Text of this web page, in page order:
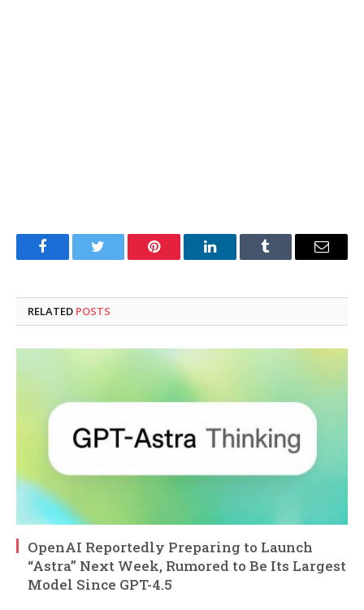
FacebookTwitter Pinterest LinkedInTumblr Email
RELATED POSTS
OpenAI Reportedly Preparing to Launch
“Astra” Next Week, Rumored to Be Its Largest
Model Since GPT-4.5